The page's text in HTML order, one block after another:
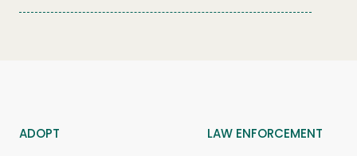
ADOPT
LAW ENFORCEMENT